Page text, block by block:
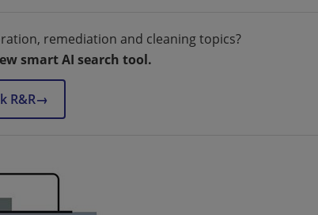
remediation and cleaning topics?
smart AI search tool.
R&R→